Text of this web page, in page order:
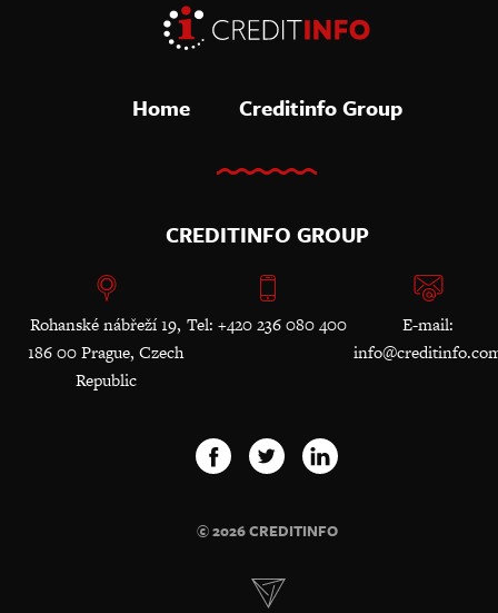
Home Creditinfo Group
CREDITINFO GROUP
Rohanské nábřeží 19,
186 00 Prague, Czech
Republic
Tel: +420 236 080 400
E-mail:
© 2026 CREDITINFO